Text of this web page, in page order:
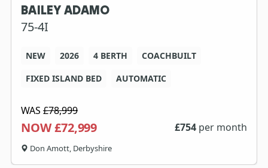
BAILEY ADAMO
75-4I
NEW 2026 4 BERTH
COACHBUILT
FIXED ISLAND BED
AUTOMATIC
WAS £78,999
NOW £72,999 £754 per month
Don Amott, Derbyshire